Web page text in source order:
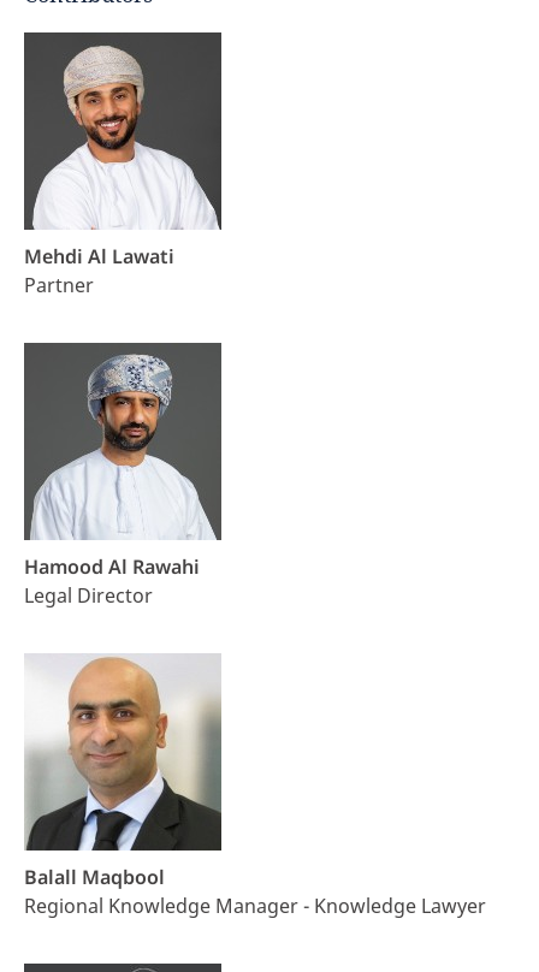
Mehdi Al Lawati
Partner
Hamood Al Rawahi
Legal Director
Balall Maqbool
Regional Knowledge Manager - Knowledge Lawyer